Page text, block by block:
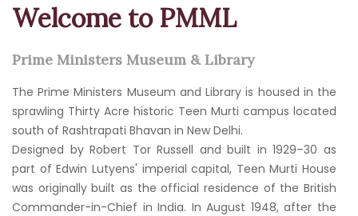
Welcome to PMML
Prime Ministers Museum & Library
The Prime Ministers Museum and Library is housed in the
sprawling Thirty Acre historic Teen Murti campus located
south of Rashtrapati Bhavan in New Delhi.
Designed by Robert Tor Russell and built in 1929–30 as
part of Edwin Lutyens' imperial capital, Teen Murti House
was originally built as the official residence of the British
Commander-in-Chief in India. In August 1948, after the